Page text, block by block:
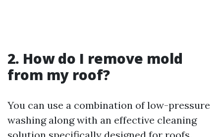
2. How do I remove mold
from my roof?
You can use a combination of low-pressure
washing along with an effective cleaning